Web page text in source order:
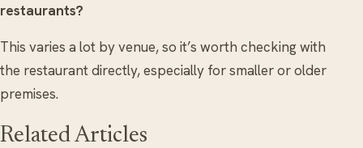
restaurants?
This varies a lot by venue, so it’s worth checking with
the restaurant directly, especially for smaller or older
premises.
Related Articles